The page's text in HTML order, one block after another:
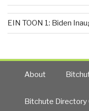
EIN TOON 1: Biden
About
Bitchute Directory